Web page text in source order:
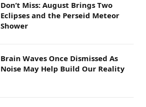
Don’t Miss: August Brings Two
Eclipses and the Perseid Meteor
Shower
Brain Waves Once Dismissed As
Noise May Help Build Our Reality